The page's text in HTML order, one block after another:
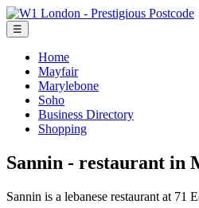
☰
Home
Mayfair
Marylebone
Soho
Business Directory
Shopping
Sannin - restaurant in
Sannin is a lebanese restaurant at 71